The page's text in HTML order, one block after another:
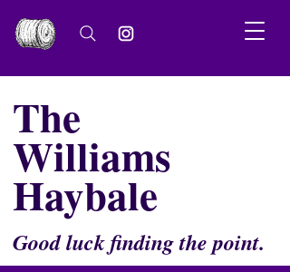
The
Williams
Haybale
Good luck finding the point.